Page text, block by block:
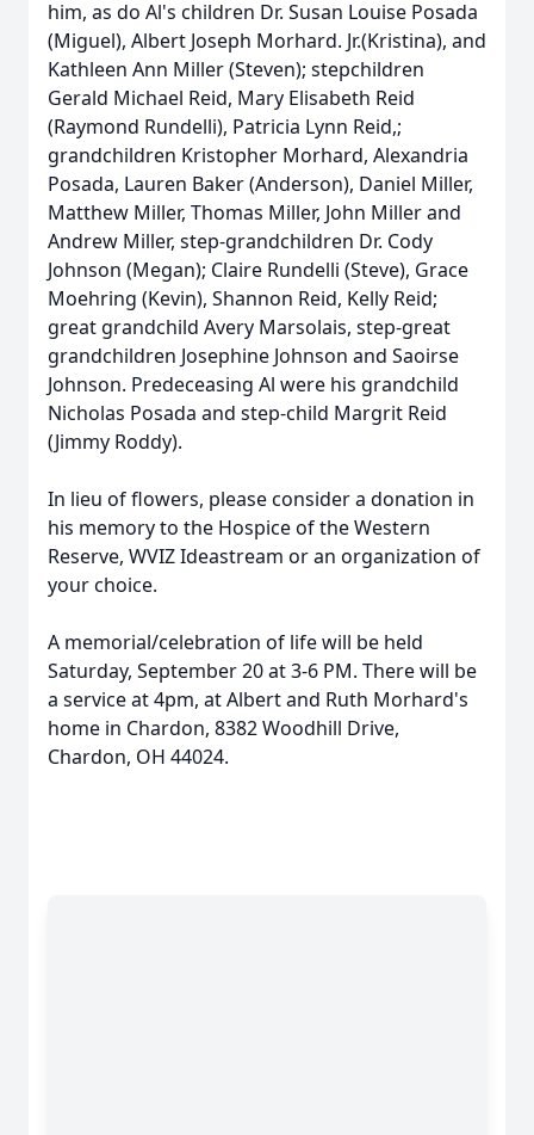
him, as do Al's children Dr. Susan Louise Posada
(Miguel), Albert Joseph Morhard. Jr.(Kristina), and
Kathleen Ann Miller (Steven); stepchildren
Gerald Michael Reid, Mary Elisabeth Reid
(Raymond Rundelli), Patricia Lynn Reid,;
grandchildren Kristopher Morhard, Alexandria
Posada, Lauren Baker (Anderson), Daniel Miller,
Matthew Miller, Thomas Miller, John Miller and
Andrew Miller, step-grandchildren Dr. Cody
Johnson (Megan); Claire Rundelli (Steve), Grace
Moehring (Kevin), Shannon Reid, Kelly Reid;
great grandchild Avery Marsolais, step-great
grandchildren Josephine Johnson and Saoirse
Johnson. Predeceasing Al were his grandchild
Nicholas Posada and step-child Margrit Reid
(Jimmy Roddy).
In lieu of flowers, please consider a donation in
his memory to the Hospice of the Western
Reserve, WVIZ Ideastream or an organization of
your choice.
A memorial/celebration of life will be held
Saturday, September 20 at 3-6 PM. There will be
a service at 4pm, at Albert and Ruth Morhard's
home in Chardon, 8382 Woodhill Drive,
Chardon, OH 44024.